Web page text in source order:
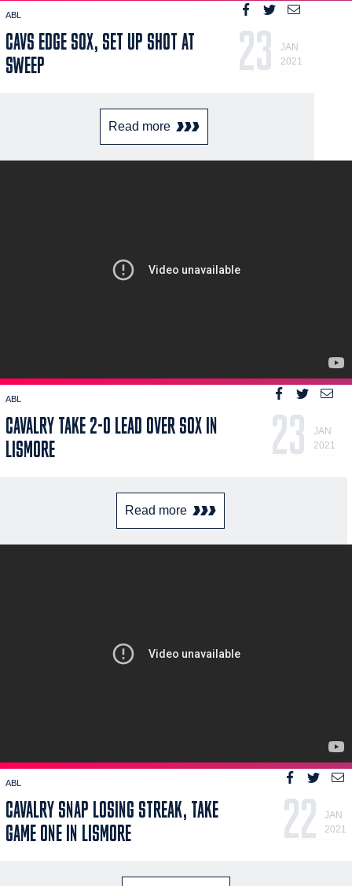
ABL
CAVS EDGE SOX, SET UP SHOT AT
SWEEP
23
JAN
2021
Read more
ABL
CAVALRY TAKE 2-0 LEAD OVER SOX IN
LISMORE
23
JAN
2021
Read more
ABL
CAVALRY SNAP LOSING STREAK, TAKE
GAME ONE IN LISMORE
22
JAN
2021